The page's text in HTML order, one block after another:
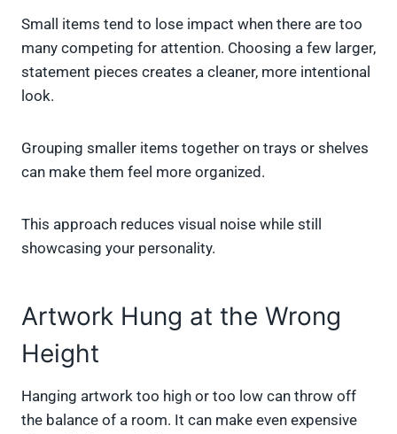
Small items tend to lose impact when there are too
many competing for attention. Choosing a few larger,
statement pieces creates a cleaner, more intentional
look.
Grouping smaller items together on trays or shelves
can make them feel more organized.
This approach reduces visual noise while still
showcasing your personality.
Artwork Hung at the Wrong
Height
Hanging artwork too high or too low can throw off
the balance of a room. It can make even expensive